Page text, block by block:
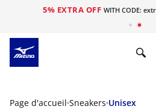
5% EXTRA OFF WITH CODE:
Page d'accueil Sneakers Unisex